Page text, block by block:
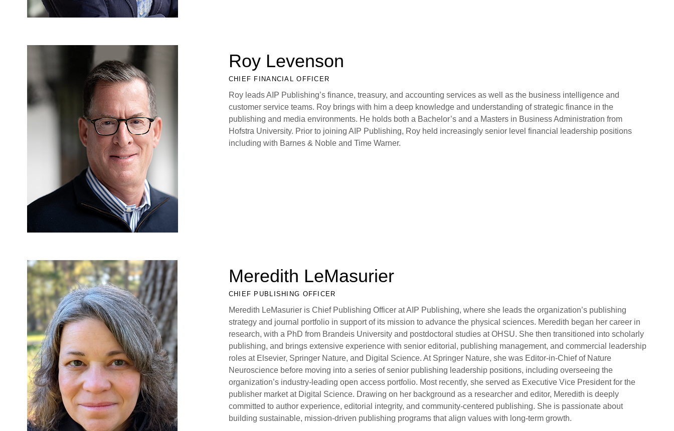
Roy Levenson
CHIEF FINANCIAL OFFICER
Roy leads AIP Publishing’s finance, treasury, and accounting services as well as the business intelligence and
customer service teams. Roy brings with him a deep knowledge and understanding of strategic finance in the
publishing and media environments. He holds both a Bachelor’s and a Masters in Business Administration from
Hofstra University. Prior to joining AIP Publishing, Roy held increasingly senior level financial leadership positions
including with Barnes & Noble and Time Warner.
Meredith LeMasurier
CHIEF PUBLISHING OFFICER
Meredith LeMasurier is Chief Publishing Officer at AIP Publishing, where she leads the organization’s publishing
strategy and journal portfolio in support of its mission to advance the physical sciences. Meredith began her career in
research, with a PhD from Brandeis University and postdoctoral studies at OHSU. She then transitioned into scholarly
publishing, and brings extensive experience with senior editorial, publishing management, and commercial leadership
roles at Elsevier, Springer Nature, and Digital Science. At Springer Nature, she was Editor-in-Chief of Nature
Neuroscience before moving into a series of senior publishing leadership positions, including overseeing the
organization’s industry-leading open access portfolio. Most recently, she served as Executive Vice President for the
publisher market at Digital Science. Drawing on her background as a researcher and editor, Meredith is deeply
committed to author experience, editorial integrity, and community-centered publishing. She is passionate about
building sustainable, mission-driven publishing programs that align values with long-term growth.